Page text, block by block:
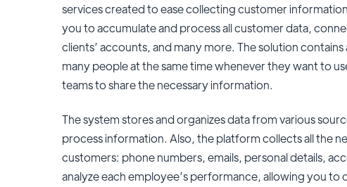
services created to ease collecting customer
you to accumulate and process all customer data,
clients’ accounts, and many more. The solution
many people at the same time whenever they want to
teams to share the necessary information.
The system stores and organizes data from various
process information. Also, the platform collects all the
customers: phone numbers, emails, personal details,
analyze each employee’s performance, allowing you